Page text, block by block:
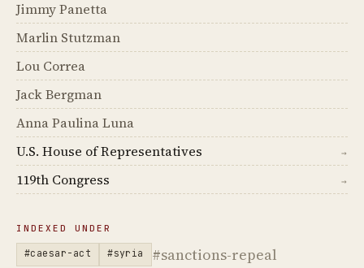
Jimmy Panetta
Marlin Stutzman
Lou Correa
Jack Bergman
Anna Paulina Luna
U.S. House of Representatives
→
119th Congress →
INDEXED UNDER
#caesar-act #syria
#sanctions-repeal